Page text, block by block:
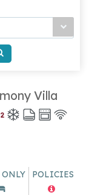
Villa
2
POLICIES